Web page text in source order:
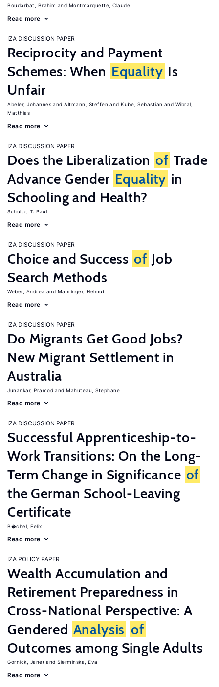
Boudarbat, Brahim Montmarquette, Claude
Read more
IZA DISCUSSION PAPER
Reciprocity and Payment
Schemes: When Equality Is
Unfair
Abeler, Johannes Altmann, Steffen Kube, Sebastian
Wibral,
Matthias
Read more
IZA DISCUSSION PAPER
Does the Liberalization of Trade
Advance Gender Equality in
Schooling and Health?
Schultz, T. Paul
Read more
IZA DISCUSSION PAPER
Choice and Success of Job
Search Methods
Weber, Andrea Mahringer, Helmut
Read more
IZA DISCUSSION PAPER
Do Migrants Get Good Jobs?
New Migrant Settlement in
Australia
Junankar, Pramod Mahuteau, Stephane
Read more
IZA DISCUSSION PAPER
Successful Apprenticeship-to-
Work Transitions: On the Long-
Term Change in Significance of
the German School-Leaving
Certificate
B�chel, Felix
Read more
IZA POLICY PAPER
Wealth Accumulation and
Retirement Preparedness in
Cross-National Perspective: A
Gendered Analysis of
Outcomes among Single Adults
Gornick, Janet Sierminska, Eva
Read more